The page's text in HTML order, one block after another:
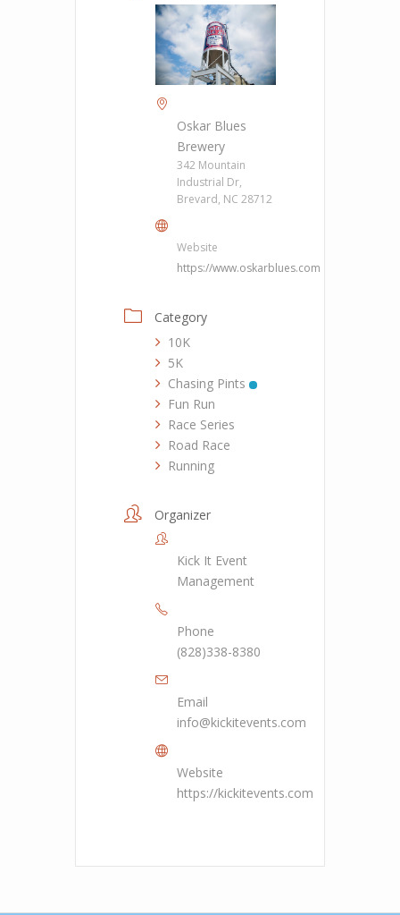
Oskar Blues
Brewery
342 Mountain
Industrial Dr,
Brevard, NC 28712
Website
https://www.oskarblues.com
Category
10K
5K
Chasing Pints
Fun Run
Race Series
Road Race
Running
Organizer
Kick It Event
Management
Phone
(828)338-8380
Email
info@kickitevents.com
Website
https://kickitevents.com